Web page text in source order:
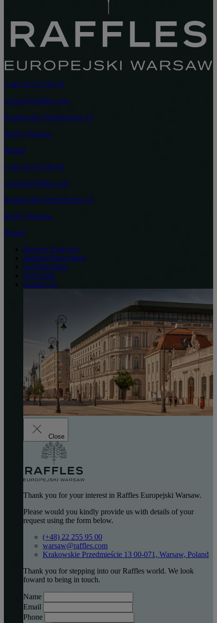
(+48) 22 255 95 00
warsaw@raffles.com
Krakowskie Przedmieście 13
00-071 Warsaw
Poland
(+48) 22 255 95 00
warsaw@raffles.com
Krakowskie Przedmieście 13
00-071 Warsaw
Poland
Reserve Your Stay
Manage Reservation
Get Directions
Gift Cards
Contact Us
Close
Thank you for your interest in Raffles Europejski Warsaw.
Please would you kindly provide us with details of your
request using the form below.
(+48) 22 255 95 00
warsaw@raffles.com
Krakowskie Przedmieście 13 00-071, Warsaw, Poland
Thank you for stepping into our Raffles world. We look
foward to being in touch.
Name
Email
Phone